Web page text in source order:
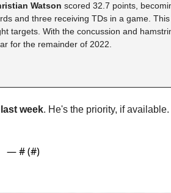
Watson scored 32.7 points,
and three receiving TDs in a game.
targets. With the concussion and
for the remainder of 2022.
week. He's the priority, if
— # (#)